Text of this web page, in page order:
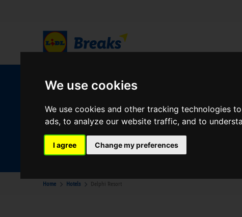
We use cookies
We use cookies and other tracking technologies
ads, to analyze our website traffic, and to
I agree Change my preferences
Where are you going?
Home Hotels Delphi Resort